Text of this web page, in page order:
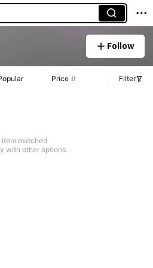
Follow
Price Filter
item matched
with other options.